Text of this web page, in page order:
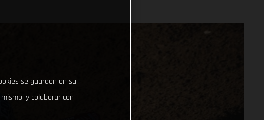
se guarden en su
y colaborar con